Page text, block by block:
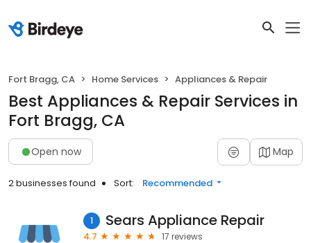
Fort Bragg, CA Home Services Appliances & Repair
Best Appliances & Repair Services in
Fort Bragg, CA
Open now Map
2 businesses found Sort: Recommended
1 Sears Appliance Repair
4.7
17 reviews